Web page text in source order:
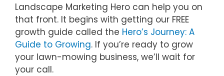
Landscape Marketing Hero can help you on
that front. It begins with getting our FREE
growth guide called the Hero’s Journey: A
Guide to Growing. If you’re ready to grow
your lawn-mowing business, we’ll wait for
your call.